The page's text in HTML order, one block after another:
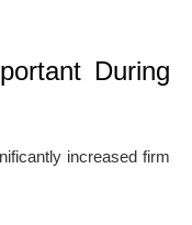
During
increased firm